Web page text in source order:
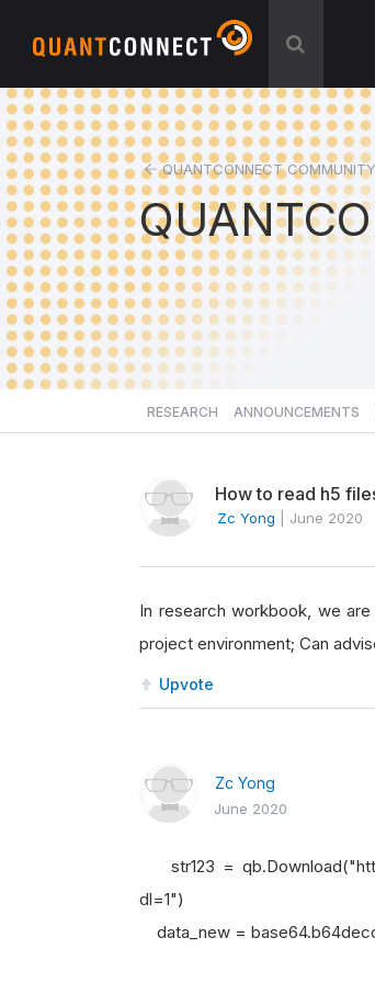
QUANTCONNECT
RESEARCH ANNOUNCEMENTS
How to read h5
Zc Yong June 2020
In research workbook, we
project environment; Can
Upvote
Zc Yong
June 2020
str123 =
dl=1")
data_new =